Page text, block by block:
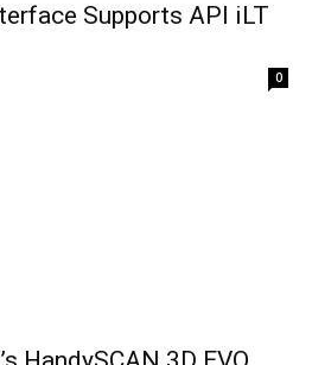
Supports API iLT
0